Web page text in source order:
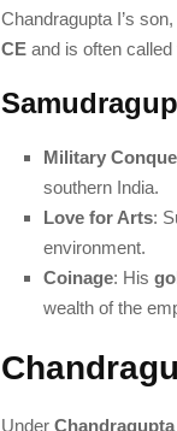
Chandragupta I’s son,
CE and is often called
Military
southern India.
Love for Arts:
environment.
Coinage: His
wealth of the
Under Chandragupta